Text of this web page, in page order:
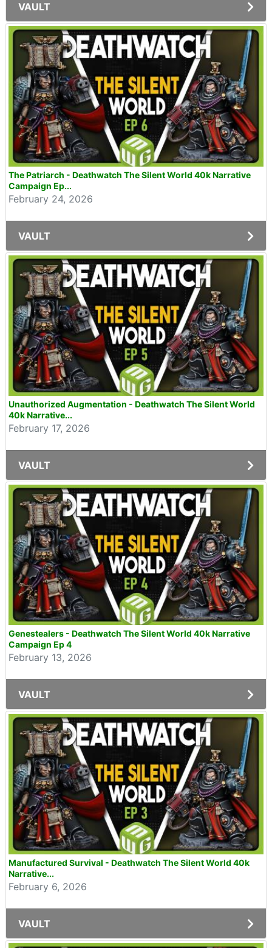
VAULT
The Patriarch - Deathwatch The Silent World 40k Narrative
Campaign Ep...
February 24, 2026
VAULT
Unauthorized Augmentation - Deathwatch The Silent World
40k Narrative...
February 17, 2026
VAULT
Genestealers - Deathwatch The Silent World 40k Narrative
Campaign Ep 4
February 13, 2026
VAULT
Manufactured Survival - Deathwatch The Silent World 40k
Narrative...
February 6, 2026
VAULT